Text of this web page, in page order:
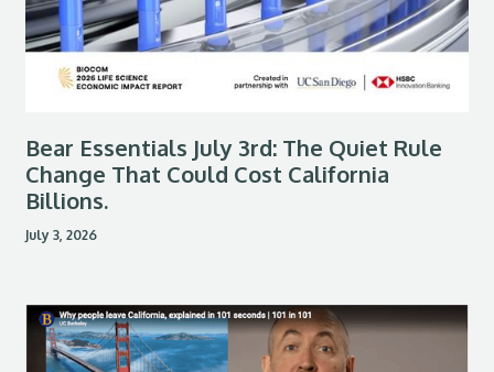
Bear Essentials July 3rd: The Quiet Rule
Change That Could Cost California
Billions.
July 3, 2026